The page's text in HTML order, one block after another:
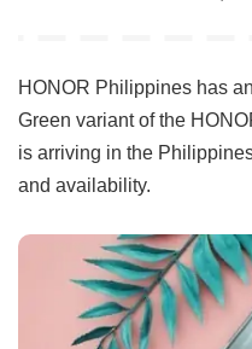
HONOR Philippines has
Green variant of the
is arriving in the
and availability.